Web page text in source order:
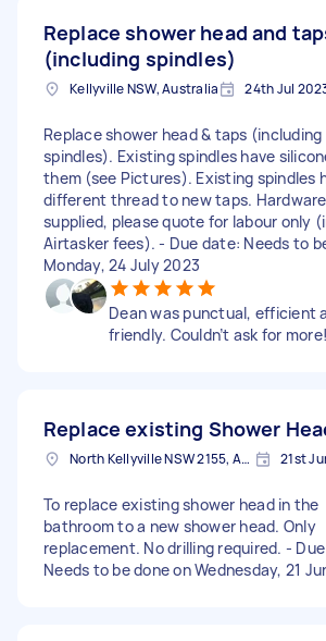
Replace shower head and
(including spindles)
Kellyville NSW, Australia 24th Jul
Replace shower head & taps (including
spindles). Existing spindles have
them (see Pictures). Existing spindles
different thread to new taps. Hardware
supplied, please quote for labour only
Airtasker fees). - Due date: Needs to
Monday, 24 July 2023
Dean was punctual, efficient
friendly. Couldn’t ask for more!
Replace existing Shower
North Kellyville NSW 2155, Australia 21st
To replace existing shower head in the
bathroom to a new shower head. Only
replacement. No drilling required. -
Needs to be done on Wednesday, 21